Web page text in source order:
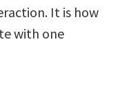
It is how
with one